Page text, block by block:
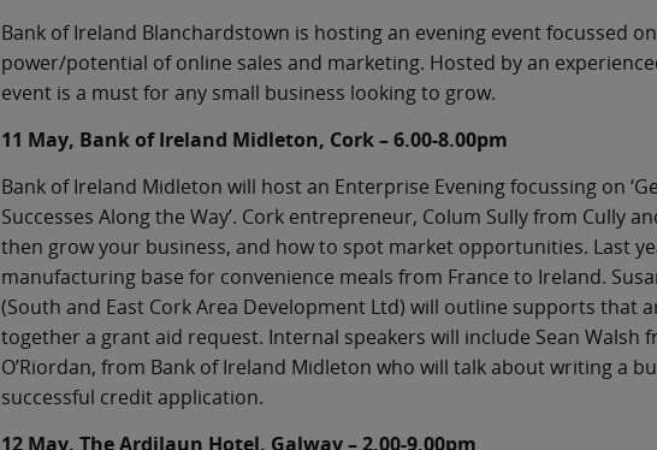
Bank of Ireland Blanchardstown is hosting an evening event focussed
power/potential of online sales and marketing. Hosted by an
event is a must for any small business looking to grow.
11 May, Bank of Ireland Midleton, Cork – 6.00-8.00pm
Bank of Ireland Midleton will host an Enterprise Evening focussing on
Successes Along the Way’. Cork entrepreneur, Colum Sully from Cully
then grow your business, and how to spot market opportunities. Last
manufacturing base for convenience meals from France to Ireland.
(South and East Cork Area Development Ltd) will outline supports that
together a grant aid request. Internal speakers will include Sean Walsh
O’Riordan, from Bank of Ireland Midleton who will talk about writing a
successful credit application.
12 May, The Ardilaun Hotel, Galway – 2.00-9.00pm